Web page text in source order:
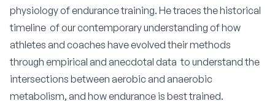
physiology of endurance training. He traces the historical
timeline of our contemporary understanding of how
athletes and coaches have evolved their methods
through empirical and anecdotal data to understand the
intersections between aerobic and anaerobic
metabolism, and how endurance is best trained.